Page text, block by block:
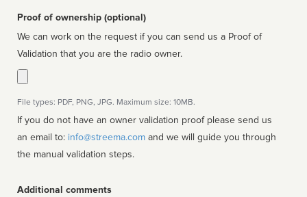
Proof of ownership (optional)
We can work on the request if you can send us a Proof of
Validation that you are the radio owner.
File types: PDF, PNG, JPG. Maximum size: 10MB.
If you do not have an owner validation proof please send us
an email to: info@streema.com
the manual validation steps.
Additional comments